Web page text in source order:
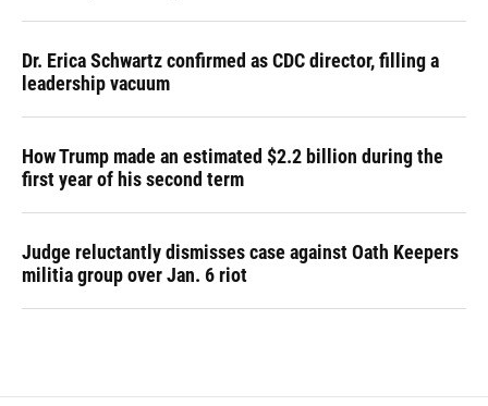
Dr. Erica Schwartz confirmed as CDC director, filling a
leadership vacuum
How Trump made an estimated $2.2 billion during the
first year of his second term
Judge reluctantly dismisses case against Oath Keepers
militia group over Jan. 6 riot